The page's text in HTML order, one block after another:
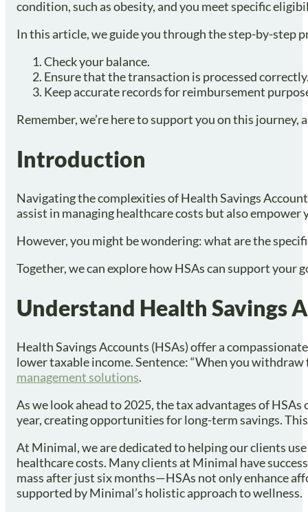
condition, such as obesity, and you meet specific
In this article, we guide you through the step-by-step
Check your balance.
Ensure that the transaction is processed
Keep accurate records for reimbursement
Remember, we’re here to support you on this
Introduction
Navigating the complexities of Health Savings
assist in managing healthcare costs but also
However, you might be wondering: what are the
Together, we can explore how HSAs can support your
Understand Health Savings
Health Savings Accounts (HSAs) offer a
lower taxable income. Sentence: “When you
management solutions.
As we look ahead to 2025, the tax advantages of
year, creating opportunities for long-term savings.
At Minimal, we are dedicated to helping our clients
healthcare costs. Many clients at Minimal have
mass after just six months—HSAs not only enhance
supported by Minimal’s holistic approach to wellness.